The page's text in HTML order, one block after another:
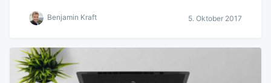
Benjamin Kraft 5. Oktober 2017